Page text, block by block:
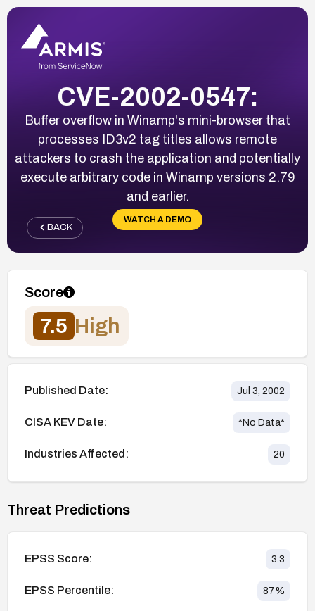
CVE-2002-0547:
Buffer overflow in Winamp's mini-browser that
processes ID3v2 tag titles allows remote
attackers to crash the application and potentially
execute arbitrary code in Winamp versions 2.79
and earlier.
WATCH A DEMO
BACK
Score
7.5 High
Published Date: Jul 3, 2002
CISA KEV Date: *No Data*
Industries Affected: 20
Threat Predictions
EPSS Score: 3.3
EPSS Percentile: 87%